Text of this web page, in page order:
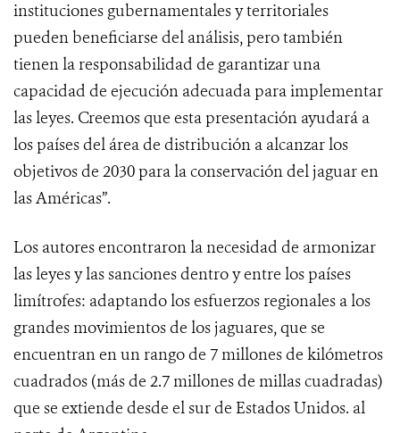
instituciones gubernamentales y territoriales
pueden beneficiarse del análisis, pero también
tienen la responsabilidad de garantizar una
capacidad de ejecución adecuada para implementar
las leyes. Creemos que esta presentación ayudará a
los países del área de distribución a alcanzar los
objetivos de 2030 para la conservación del jaguar en
las Américas”.
Los autores encontraron la necesidad de armonizar
las leyes y las sanciones dentro y entre los países
limítrofes: adaptando los esfuerzos regionales a los
grandes movimientos de los jaguares, que se
encuentran en un rango de 7 millones de kilómetros
cuadrados (más de 2.7 millones de millas cuadradas)
que se extiende desde el sur de Estados Unidos. al